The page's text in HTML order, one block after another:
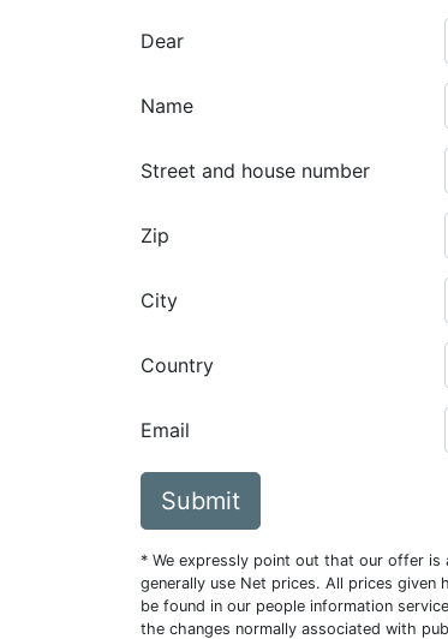
Dear
Name
Street and house number
Zip
City
Country
Email
Submit
* We expressly point out that our offer is
generally use Net prices. All prices given
be found in our people information
the changes normally associated with